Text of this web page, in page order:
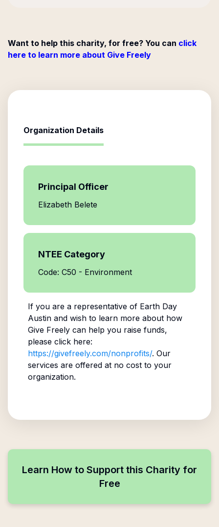
Want to help this charity, for free? You can click
here to learn more about Give Freely
Organization Details
Principal Officer
Elizabeth Belete
NTEE Category
Code: C50 - Environment
If you are a representative of Earth Day
Austinand wish to learn more about how
Give Freely can help you raise funds,
please click here:
https://givefreely.com/nonprofits/. Our
services are offered at no cost to your
organization.
Learn How to Support this Charity for
Free